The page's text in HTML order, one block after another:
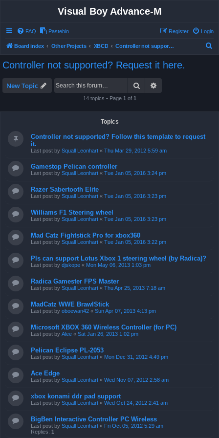
Visual Boy Advance-M
FAQ Pastebin Login
Register
Board index Other Projects XBCD Controller not supported? Request it here.
Controller not supported? Request it here.
New Topic Search
14 topics • Page 1 of 1
Topics
Controller not supported? Follow this template to request
it.
Last post by Squall Leonhart « Thu Mar 29, 2012 5:59 am
Gamestop Pelican controller
Last post by Squall Leonhart « Tue Jan 05, 2016 3:24 pm
Razer Sabertooth Elite
Last post by Squall Leonhart « Tue Jan 05, 2016 3:23 pm
Williams F1 Steering wheel
Last post by Squall Leonhart « Tue Jan 05, 2016 3:23 pm
Mad Catz Fightstick Pro for xbox360
Last post by Squall Leonhart « Tue Jan 05, 2016 3:22 pm
Pls can support Lotus Xbox 1 steering wheel (by Radica)?
Last post by djskope « Mon May 06, 2013 1:03 pm
Radica Gamester FPS Master
Last post by Squall Leonhart « Thu Apr 25, 2013 7:18 am
MadCatz WWE BrawlStick
Last post by oboewan42 « Sun Apr 07, 2013 4:13 pm
Microsoft XBOX 360 Wireless Controller (for PC)
Last post by Alee « Sat Jan 26, 2013 1:02 pm
Pelican Eclipse PL-2053
Last post by Squall Leonhart « Mon Dec 31, 2012 4:49 pm
Ace Edge
Last post by Squall Leonhart « Wed Nov 07, 2012 2:58 am
xbox konami ddr pad support
Last post by Squall Leonhart « Wed Oct 24, 2012 2:41 am
BigBen Interactive Controller PC Wireless
Last post by Squall Leonhart « Fri Oct 05, 2012 5:29 am
Replies: 1